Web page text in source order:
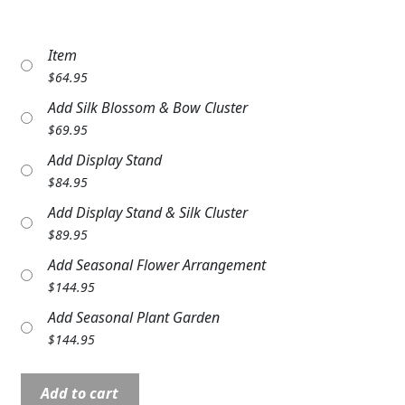
FAVORITE FLOWERS
FEATURED PRODUCTS
WEDDINGS
ABOUT US
GIFT ITEMS
CUSTOMER FAVORITES
LUXURY COLLECTION
Item
$64.95
Add Silk Blossom & Bow Cluster
$69.95
Add Display Stand
$84.95
Add Display Stand & Silk Cluster
$89.95
Add Seasonal Flower Arrangement
$144.95
Add Seasonal Plant Garden
$144.95
Comfort
Add to cart